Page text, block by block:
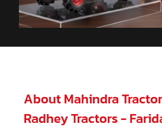
About Mahindra
Radhey Tractors -